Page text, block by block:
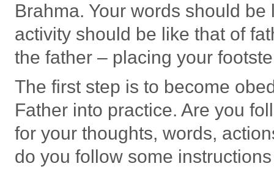
Brahma. Your words should
activity should be like that of
the father – placing your
The first step is to become
Father into practice. Are you
for your thoughts, words,
do you follow some